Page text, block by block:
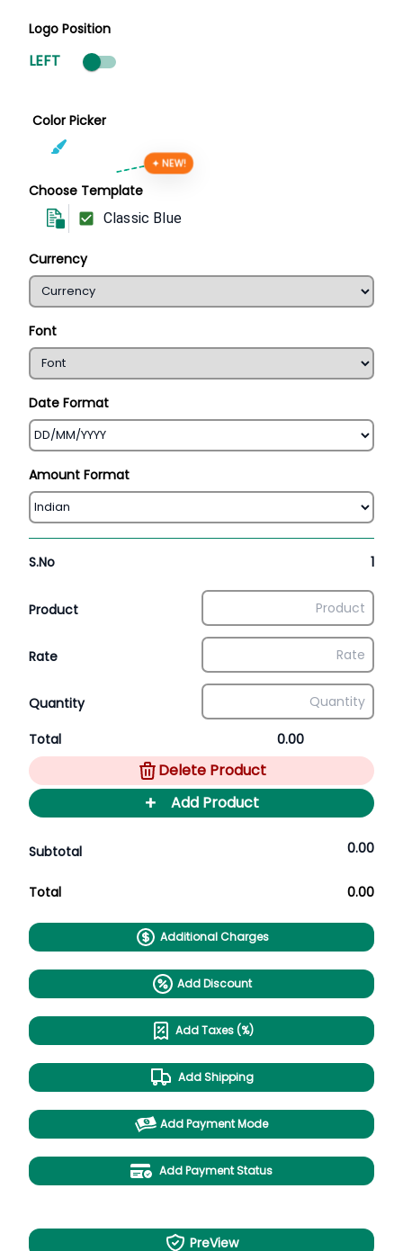
Logo Position
LEFT
Color Picker
Choose Template
✦ NEW!
Classic Blue
Currency
Font
Date Format
Amount Format
S.No 1
Product
Rate
Quantity
Total 0.00
Delete Product
+ Add Product
Subtotal 0.00
Total 0.00
Additional Charges
Add Discount
Add Taxes (%)
Add Shipping
Add Payment Mode
Add Payment Status
PreView